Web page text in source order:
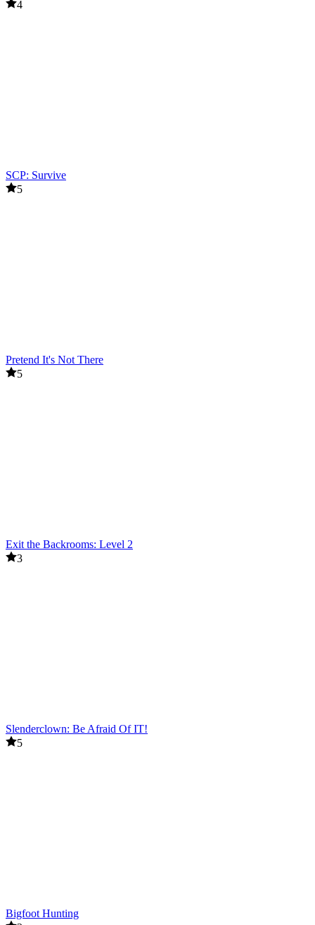
4
SCP: Survive
5
Pretend It's Not There
5
Exit the Backrooms: Level 2
3
Slenderclown: Be Afraid Of IT!
5
Bigfoot Hunting